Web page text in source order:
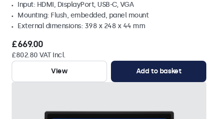
Input: HDMI, DisplayPort, USB-C, VGA
Mounting: Flush, embedded, panel mount
External dimensions: 398 x 248 x 44 mm
£669.00
£802.80 VAT Incl.
View
Add to basket